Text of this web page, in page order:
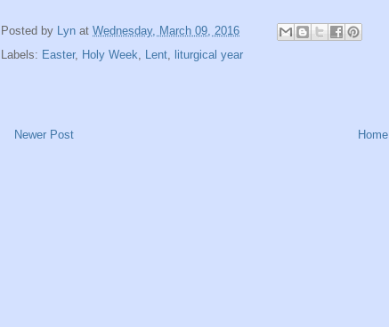
Posted by Lyn at Wednesday, March 09, 2016
Labels: Easter, Holy Week, Lent, liturgical year
Newer Post Home